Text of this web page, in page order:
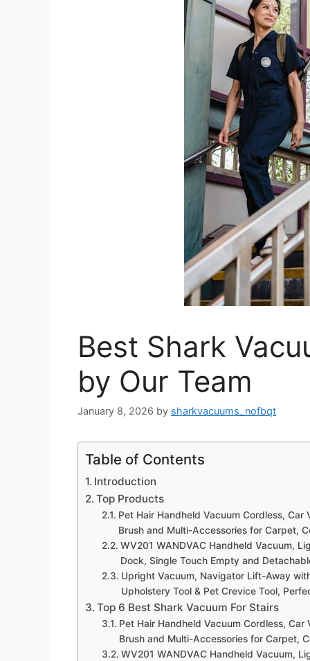
Best Shark
by Our Team
January 8, 2026 by sharkvacuums_nofbqt
Table of Contents
Introduction
Top Products
Pet Hair Handheld Vacuum Cordless,
Brush and Multi-Accessories for Carpet,
WV201 WANDVAC Handheld Vacuum,
Dock, Single Touch Empty and
Upright Vacuum, Navigator Lift-Away
Upholstery Tool & Pet Crevice Tool,
Top 6 Best Shark Vacuum For Stairs
Pet Hair Handheld Vacuum Cordless,
Brush and Multi-Accessories for Carpet,
WV201 WANDVAC Handheld Vacuum,